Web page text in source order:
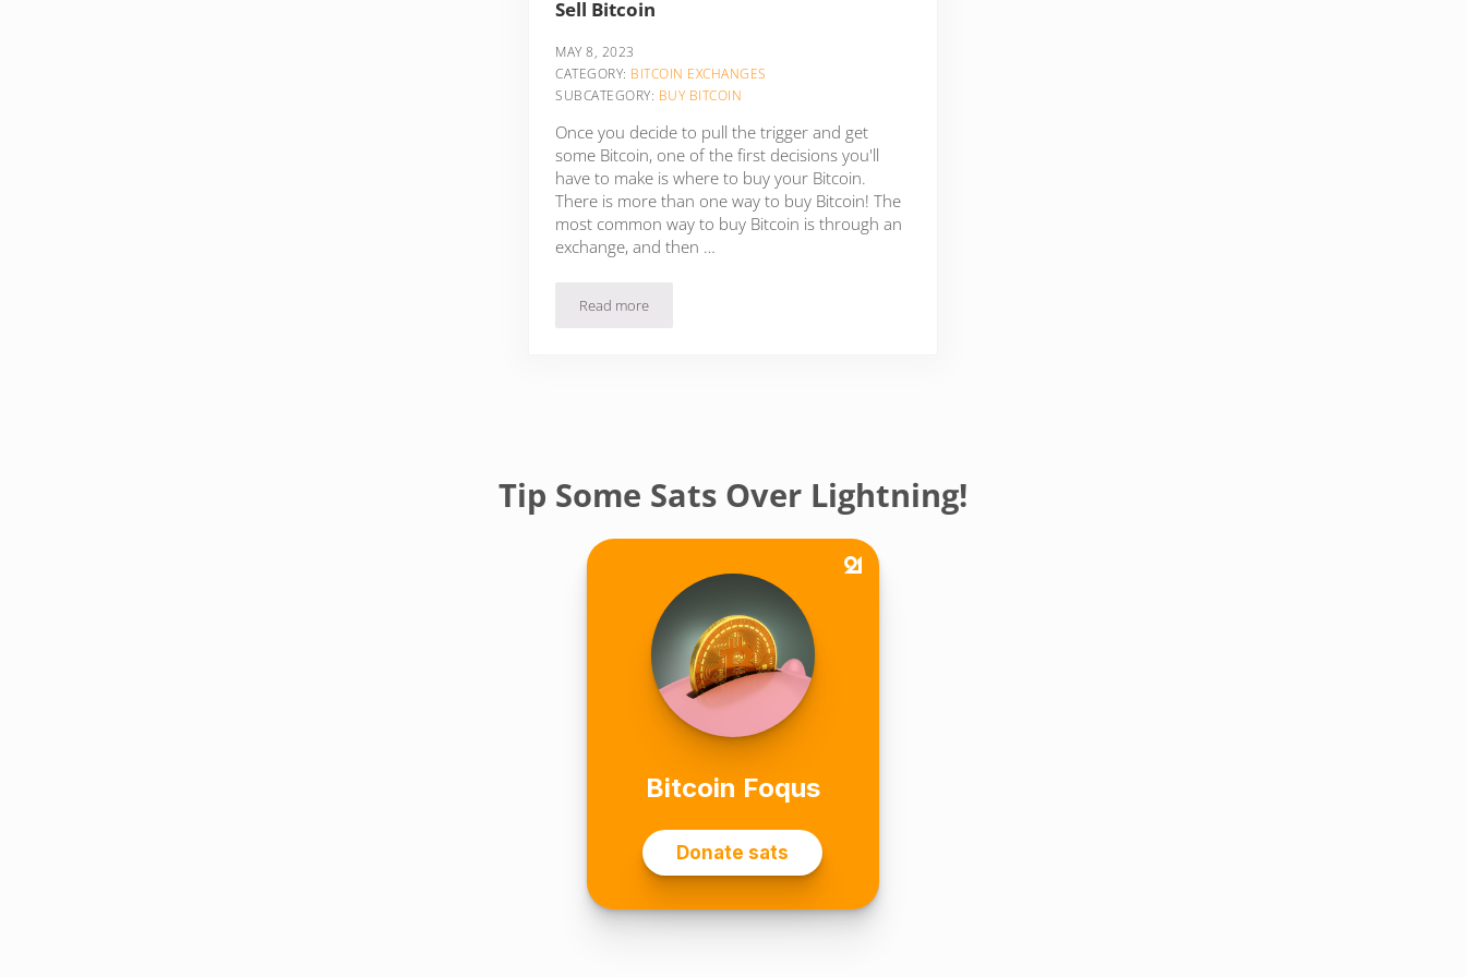
Sell Bitcoin
MAY 8, 2023
CATEGORY: BITCOIN EXCHANGES
SUBCATEGORY: BUY BITCOIN
Once you decide to pull the trigger and get
some Bitcoin, one of the first decisions you'll
have to make is where to buy your Bitcoin.
There is more than one way to buy Bitcoin! The
most common way to buy Bitcoin is through an
exchange, and then …
Read more13 Bitcoin-Only Exchanges To Buy & Sell Bitcoin
Tip Some Sats Over Lightning!